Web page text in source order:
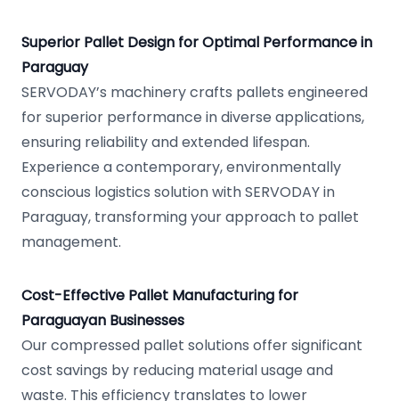
Superior Pallet Design for Optimal Performance in
Paraguay
SERVODAY’s machinery crafts pallets engineered
for superior performance in diverse applications,
ensuring reliability and extended lifespan.
Experience a contemporary, environmentally
conscious logistics solution with SERVODAY in
Paraguay, transforming your approach to pallet
management.
Cost-Effective Pallet Manufacturing for
Paraguayan Businesses
Our compressed pallet solutions offer significant
cost savings by reducing material usage and
waste. This efficiency translates to lower